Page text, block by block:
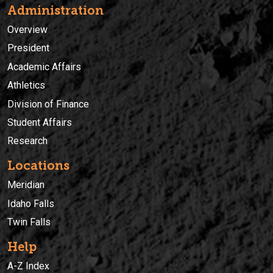
Administration
Overview
President
Academic Affairs
Athletics
Division of Finance
Student Affairs
Research
Locations
Meridian
Idaho Falls
Twin Falls
Help
A-Z Index